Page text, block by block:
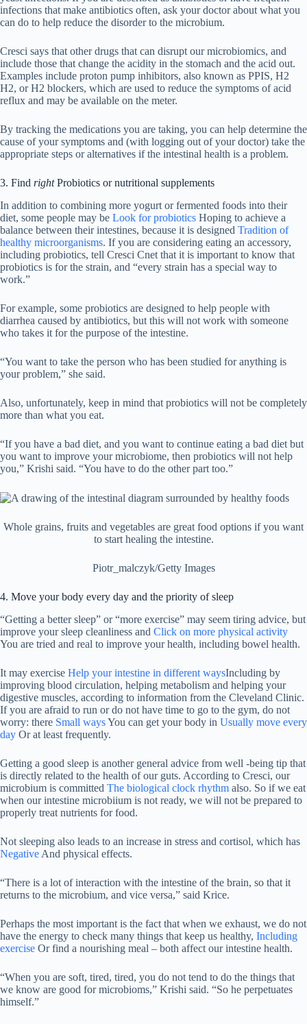
infections that make antibiotics often, ask your doctor about what you
can do to help reduce the disorder to the microbium.
Cresci says that other drugs that can disrupt our microbiomics, and
include those that change the acidity in the stomach and the acid out.
Examples include proton pump inhibitors, also known as PPIS, H2
H2, or H2 blockers, which are used to reduce the symptoms of acid
reflux and may be available on the meter.
By tracking the medications you are taking, you can help determine the
cause of your symptoms and (with logging out of your doctor) take the
appropriate steps or alternatives if the intestinal health is a problem.
3. Find rightProbiotics or nutritional supplements
In addition to combining more yogurt or fermented foods into their
diet, some people may be Look for probiotics Hoping to achieve a
balance between their intestines, because it is designed Tradition of
healthy microorganisms. If you are considering eating an accessory,
including probiotics, tell Cresci Cnet that it is important to know that
probiotics is for the strain, and “every strain has a special way to
work.”
For example, some probiotics are designed to help people with
diarrhea caused by antibiotics, but this will not work with someone
who takes it for the purpose of the intestine.
“You want to take the person who has been studied for anything is
your problem,” she said.
Also, unfortunately, keep in mind that probiotics will not be completely
more than what you eat.
“If you have a bad diet, and you want to continue eating a bad diet but
you want to improve your microbiome, then probiotics will not help
you,” Krishi said. “You have to do the other part too.”
Whole grains, fruits and vegetables are great food options if you want
to start healing the intestine.
Piotr_malczyk/Getty Images
4. Move your body every day and the priority of sleep
“Getting a better sleep” or “more exercise” may seem tiring advice, but
improve your sleep cleanliness and Click on more physical activity
You are tried and real to improve your health, including bowel health.
It may exercise Help your intestine in different waysIncluding by
improving blood circulation, helping metabolism and helping your
digestive muscles, according to information from the Cleveland Clinic.
If you are afraid to run or do not have time to go to the gym, do not
worry: there Small waysYou can get your body in Usually move every
day Or at least frequently.
Getting a good sleep is another general advice from well -being tip that
is directly related to the health of our guts. According to Cresci, our
microbium is committed The biological clock rhythm also. So if we eat
when our intestine microbiium is not ready, we will not be prepared to
properly treat nutrients for food.
Not sleeping also leads to an increase in stress and cortisol, which has
Negative And physical effects.
“There is a lot of interaction with the intestine of the brain, so that it
returns to the microbium, and vice versa,” said Krice.
Perhaps the most important is the fact that when we exhaust, we do not
have the energy to check many things that keep us healthy, Including
exercise Or find a nourishing meal – both affect our intestine health.
“When you are soft, tired, tired, you do not tend to do the things that
we know are good for microbioms,” Krishi said. “So he perpetuates
himself.”